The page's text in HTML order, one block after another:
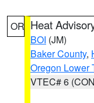
OR Heat
BOI (JM)
Baker County,
Oregon Lower
VTEC# 6